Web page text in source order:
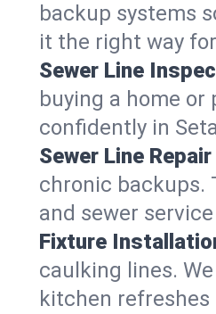
backup systems
it the right way
Sewer Line
buying a home
confidently in
Sewer Line
chronic backups.
and sewer
Fixture
caulking lines.
kitchen refreshes